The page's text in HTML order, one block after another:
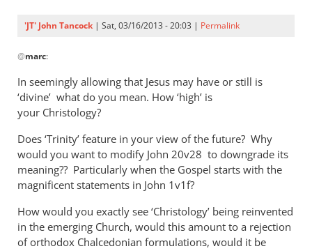
'JT' John Tancock | Sat, 03/16/2013 - 20:03 | Permalink
reply
I
am
theologian,
however
by
marc
@marc:
In seemingly allowing that Jesus may have or still is
‘divine’ what do you mean. How ‘high’ is
your Christology?
Does ‘Trinity’ feature in your view of the future? Why
would you want to modify John 20v28 to downgrade its
meaning?? Particularly when the Gospel starts with the
magnificent statements in John 1v1f?
How would you exactly see ‘Christology’ being reinvented
in the emerging Church, would this amount to a rejection
of orthodox Chalcedonian formulations, would it be